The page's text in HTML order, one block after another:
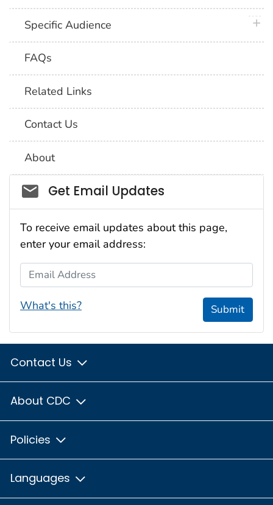
Specific Audience
FAQs
Related Links
Contact Us
About
Social_govd
Get Email Updates
To receive email updates about this page,
enter your email address:
Email Address
What's this? Submit
Contact Us
About CDC
Policies
Languages